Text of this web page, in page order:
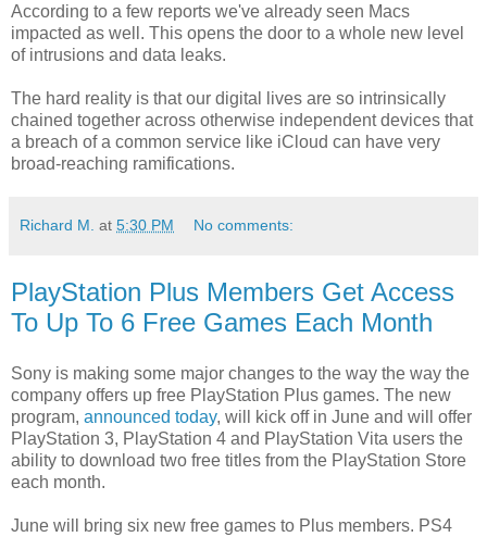
According to a few reports we've already seen Macs
impacted as well. This opens the door to a whole new level
of intrusions and data leaks.
The hard reality is that our digital lives are so intrinsically
chained together across otherwise independent devices that
a breach of a common service like iCloud can have very
broad-reaching ramifications.
Richard M. at 5:30 PM No comments:
PlayStation Plus Members Get Access
To Up To 6 Free Games Each Month
Sony is making some major changes to the way the way the
company offers up free PlayStation Plus games. The new
program, announced today, will kick off in June and will offer
PlayStation 3, PlayStation 4 and PlayStation Vita users the
ability to download two free titles from the PlayStation Store
each month.
June will bring six new free games to Plus members. PS4